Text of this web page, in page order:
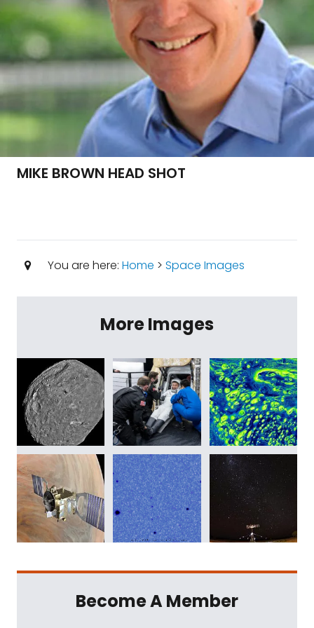
MIKE BROWN HEAD SHOT
You are here: Home > Space Images
More Images
Become A Member